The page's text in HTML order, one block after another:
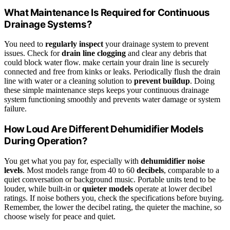
What Maintenance Is Required for Continuous
Drainage Systems?
You need to regularly inspect your drainage system to prevent
issues. Check fordrain line clogging and clear any debris that
could block water flow. make certain your drain line is securely
connected and free from kinks or leaks. Periodically flush the drain
line with water or a cleaning solution to prevent buildup. Doing
these simple maintenance steps keeps your continuous drainage
system functioning smoothly and prevents water damage or system
failure.
How Loud Are Different Dehumidifier Models
During Operation?
You get what you pay for, especially with dehumidifier noise
levels. Most models range from 40 to 60 decibels, comparable to a
quiet conversation or background music. Portable units tend to be
louder, while built-in orquieter models operate at lower decibel
ratings. If noise bothers you, check the specifications before buying.
Remember, the lower the decibel rating, the quieter the machine, so
choose wisely for peace and quiet.